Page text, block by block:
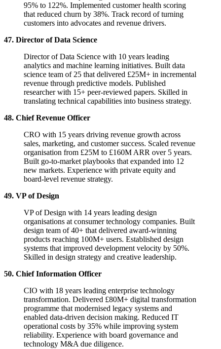
95% to 122%. Implemented customer health scoring
that reduced churn by 38%. Track record of turning
customers into advocates and revenue drivers.
47. Director of Data Science
Director of Data Science with 10 years leading
analytics and machine learning initiatives. Built data
science team of 25 that delivered £25M+ in incremental
revenue through predictive models. Published
researcher with 15+ peer-reviewed papers. Skilled in
translating technical capabilities into business strategy.
48. Chief Revenue Officer
CRO with 15 years driving revenue growth across
sales, marketing, and customer success. Scaled revenue
organisation from £25M to £160M ARR over 5 years.
Built go-to-market playbooks that expanded into 12
new markets. Experience with private equity and
board-level revenue strategy.
49. VP of Design
VP of Design with 14 years leading design
organisations at consumer technology companies. Built
design team of 40+ that delivered award-winning
products reaching 100M+ users. Established design
systems that improved development velocity by 50%.
Skilled in design strategy and creative leadership.
50. Chief Information Officer
CIO with 18 years leading enterprise technology
transformation. Delivered £80M+ digital transformation
programme that modernised legacy systems and
enabled data-driven decision making. Reduced IT
operational costs by 35% while improving system
reliability. Experience with board governance and
technology M&A due diligence.